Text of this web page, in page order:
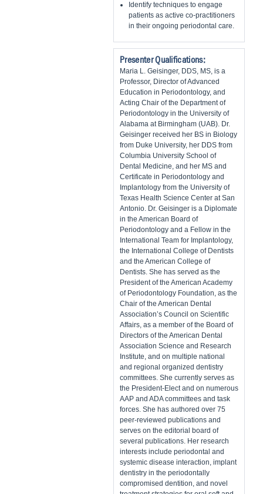
Identify techniques to engage
patients as active co-practitioners
in their ongoing periodontal care.
Presenter Qualifications:
Maria L. Geisinger, DDS, MS, is a
Professor, Director of Advanced
Education in Periodontology, and
Acting Chair of the Department of
Periodontology in the University of
Alabama at Birmingham (UAB). Dr.
Geisinger received her BS in Biology
from Duke University, her DDS from
Columbia University School of
Dental Medicine, and her MS and
Certificate in Periodontology and
Implantology from the University of
Texas Health Science Center at San
Antonio. Dr. Geisinger is a Diplomate
in the American Board of
Periodontology and a Fellow in the
International Team for Implantology,
the International College of Dentists
and the American College of
Dentists. She has served as the
President of the American Academy
of Periodontology Foundation, as the
Chair of the American Dental
Association’s Council on Scientific
Affairs, as a member of the Board of
Directors of the American Dental
Association Science and Research
Institute, and on multiple national
and regional organized dentistry
committees. She currently serves as
the President-Elect and on numerous
AAP and ADA committees and task
forces. She has authored over 75
peer-reviewed publications and
serves on the editorial board of
several publications. Her research
interests include periodontal and
systemic disease interaction, implant
dentistry in the periodontally
compromised dentition, and novel